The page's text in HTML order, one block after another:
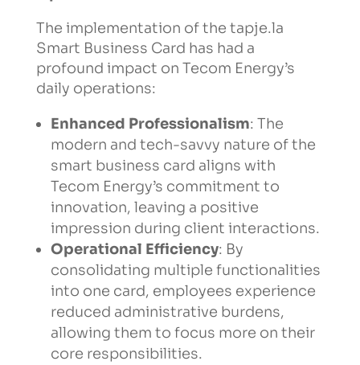
The implementation of the tapje.la
Smart Business Card has had a
profound impact on Tecom Energy’s
daily operations:
Enhanced Professionalism: The
modern and tech-savvy nature of the
smart business card aligns with
Tecom Energy’s commitment to
innovation, leaving a positive
impression during client interactions.
Operational Efficiency: By
consolidating multiple functionalities
into one card, employees experience
reduced administrative burdens,
allowing them to focus more on their
core responsibilities.